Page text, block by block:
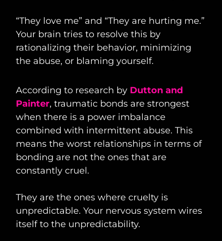
“They love me” and “They are hurting me.”
Your brain tries to resolve this by
rationalizing their behavior, minimizing
the abuse, or blaming yourself.
According to research by Dutton and
Painter, traumatic bonds are strongest
when there is a power imbalance
combined with intermittent abuse. This
means the worst relationships in terms of
bonding are not the ones that are
constantly cruel.
They are the ones where cruelty is
unpredictable. Your nervous system wires
itself to the unpredictability.